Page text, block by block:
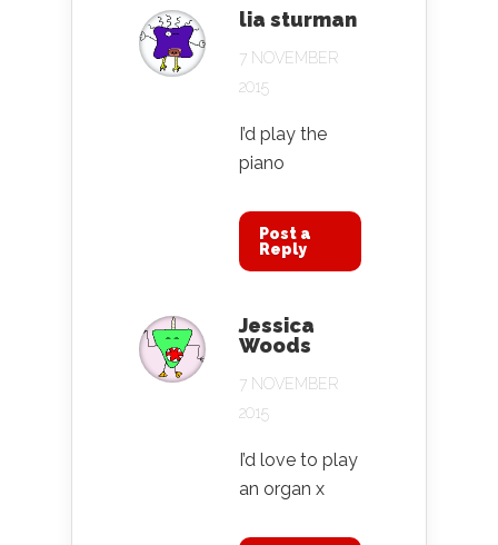
lia sturman
7 NOVEMBER
2015
I’d play the
piano
Post a
Reply
Jessica
Woods
7 NOVEMBER
2015
I’d love to play
an organ x